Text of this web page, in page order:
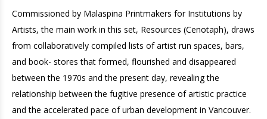
Commissioned by Malaspina Printmakers for Institutions by
Artists, the main work in this set, Resources (Cenotaph), draws
from collaboratively compiled lists of artist run spaces, bars,
and book- stores that formed, flourished and disappeared
between the 1970s and the present day, revealing the
relationship between the fugitive presence of artistic practice
and the accelerated pace of urban development in Vancouver.